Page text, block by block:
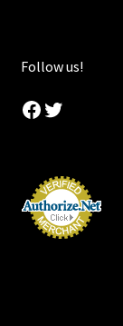
Follow us!
Facebook
Twitter